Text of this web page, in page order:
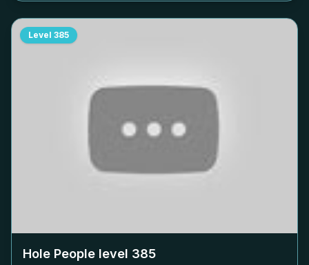
Level 385
Hole People level 385